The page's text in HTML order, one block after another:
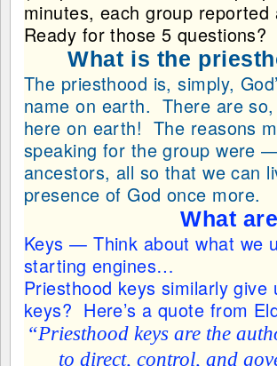
minutes, each group
Ready for those 5
What is the
The priesthood is, simply,
name on earth. There are
here on earth! The reasons
speaking for the group were
ancestors, all so that we can
presence of God once more.
What
Keys — Think about what we
starting engines…
Priesthood keys similarly
keys? Here’s a quote from
“Priesthood keys are the
to direct, control, and